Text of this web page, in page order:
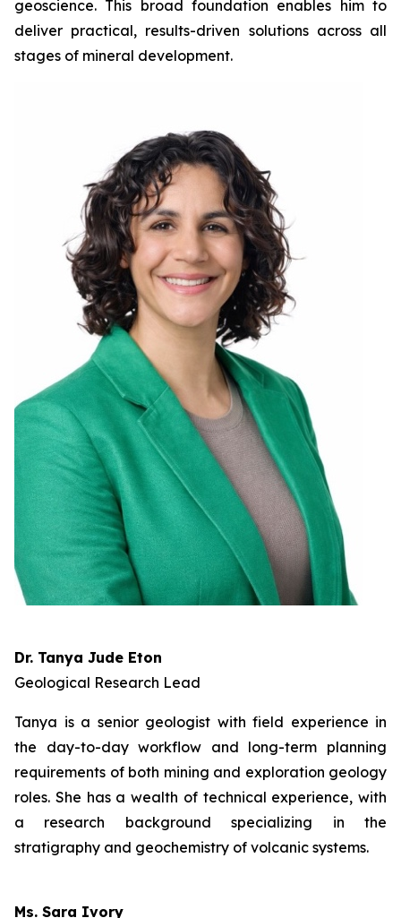
geoscience. This broad foundation enables him to
deliver practical, results-driven solutions across all
stages of mineral development.
Dr. Tanya Jude Eton
Geological Research Lead
Tanya is a senior geologist with field experience in
the day-to-day workflow and long-term planning
requirements of both mining and exploration geology
roles. She has a wealth of technical experience, with
a research background specializing in the
stratigraphy and geochemistry of volcanic systems.
Ms. Sara Ivory